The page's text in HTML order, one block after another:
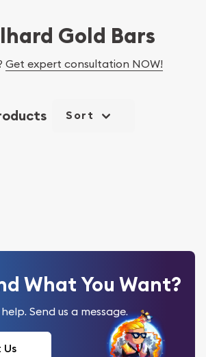
Gold Bars
Get expert consultation NOW!
Sort
What You Want?
Send us a message.